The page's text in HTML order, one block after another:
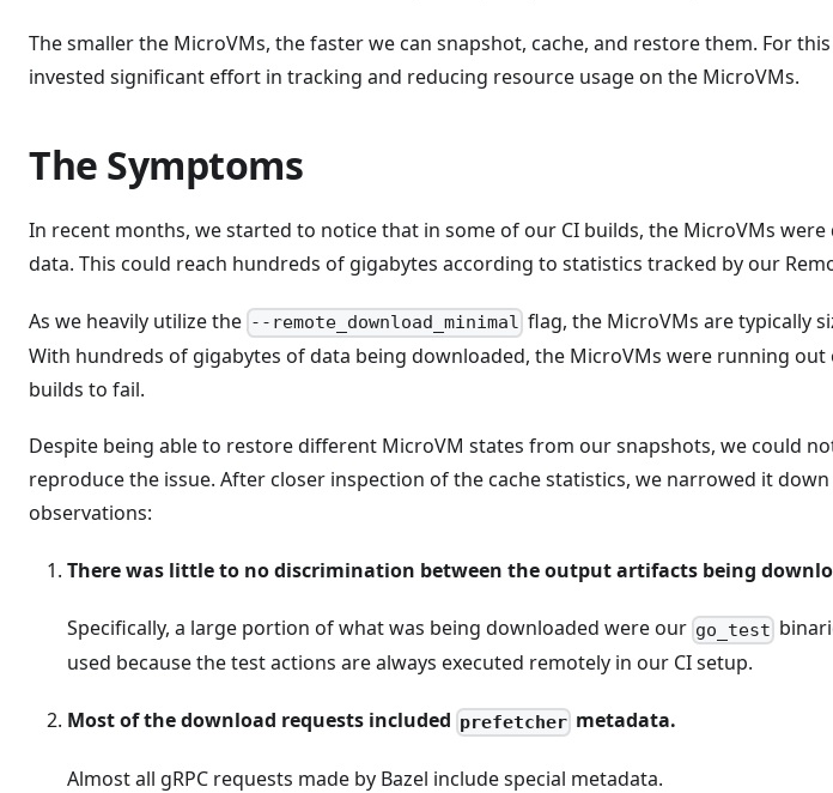
The smaller the MicroVMs, the faster we can snapshot, cache, and restore them. For
invested significant effort in tracking and reducing resource usage on the MicroVMs.
The Symptoms
In recent months, we started to notice that in some of our CI builds, the MicroVMs
data. This could reach hundreds of gigabytes according to statistics tracked by our
As we heavily utilize the --remote_download_minimal flag, the MicroVMs are typically
With hundreds of gigabytes of data being downloaded, the MicroVMs were running out
builds to fail.
Despite being able to restore different MicroVM states from our snapshots, we could
reproduce the issue. After closer inspection of the cache statistics, we narrowed it
observations:
There was little to no discrimination between the output artifacts being
Specifically, a large portion of what was being downloaded were our go_test
used because the test actions are always executed remotely in our CI setup.
Most of the download requests included prefetcher metadata.
Almost all gRPC requests made by Bazel include special metadata.